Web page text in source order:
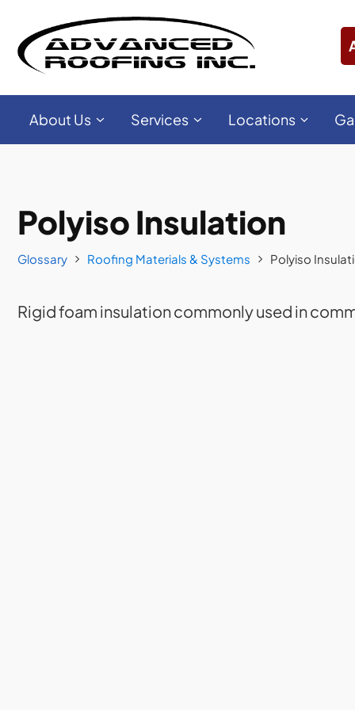
About Us Services Locations
Polyiso Insulation
Glossary Roofing Materials & Systems Polyiso
Rigid foam insulation commonly used in